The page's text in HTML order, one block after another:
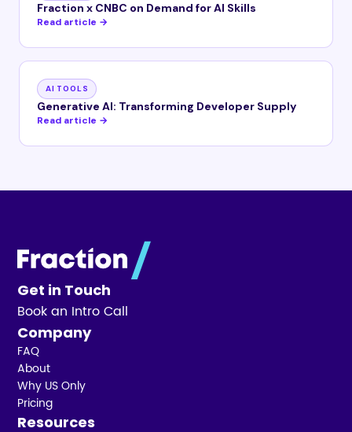
Fraction x CNBC on Demand for AI Skills
Read article →
AI TOOLS
Generative AI: Transforming Developer Supply
Read article →
Get in Touch
Book an Intro Call
Company
FAQ
About
Why US Only
Pricing
Resources